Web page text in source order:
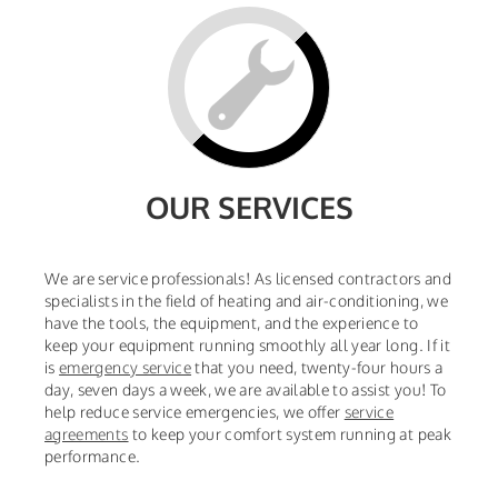
OUR SERVICES
We are service professionals! As licensed contractors and
specialists in the field of heating and air-conditioning, we
have the tools, the equipment, and the experience to
keep your equipment running smoothly all year long. If it
isemergency servicethat you need, twenty-four hours a
day, seven days a week, we are available to assist you! To
help reduce service emergencies, we offer service
agreements to keep your comfort system running at peak
performance.